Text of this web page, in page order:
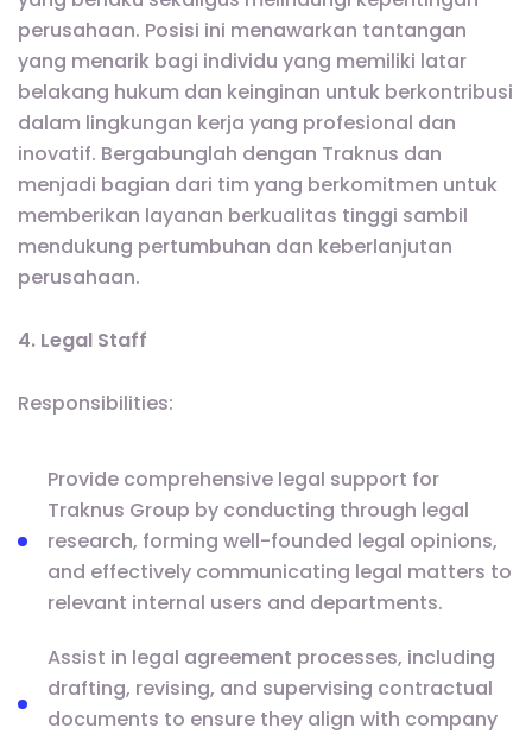
perusahaan. Posisi ini menawarkan tantangan
yang menarik bagi individu yang memiliki latar
belakang hukum dan keinginan untuk berkontribusi
dalam lingkungan kerja yang profesional dan
inovatif. Bergabunglah dengan Traknus dan
menjadi bagian dari tim yang berkomitmen untuk
memberikan layanan berkualitas tinggi sambil
mendukung pertumbuhan dan keberlanjutan
perusahaan.
4. Legal Staff
Responsibilities:
Provide comprehensive legal support for
Traknus Group by conducting through legal
research, forming well-founded legal opinions,
and effectively communicating legal matters to
relevant internal users and departments.
Assist in legal agreement processes, including
drafting, revising, and supervising contractual
documents to ensure they align with company